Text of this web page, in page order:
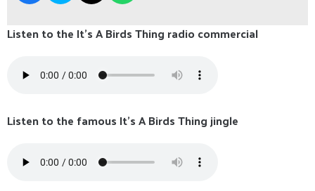
Listen to the It's A Birds Thing radio commercial
Listen to the famous It's A Birds Thing jingle